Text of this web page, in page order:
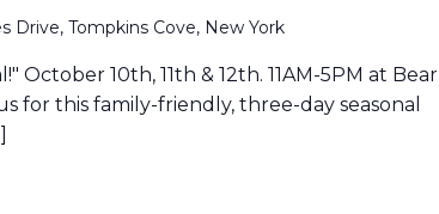
Drive, Tompkins Cove, New York
October 10th, 11th & 12th. 11AM-5PM at Bear
for this family-friendly, three-day seasonal